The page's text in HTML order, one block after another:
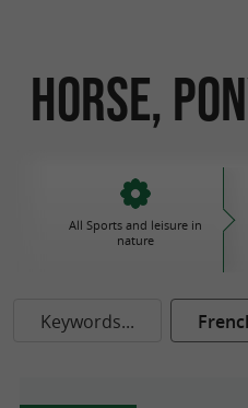
Horse,
All Sports and leisure in
nature
Keywords...